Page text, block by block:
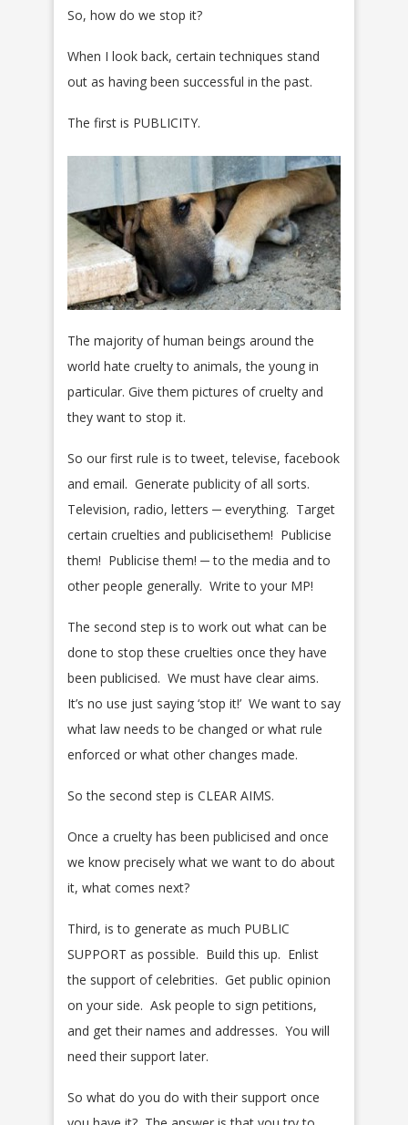
So, how do we stop it?
When I look back, certain techniques stand
out as having been successful in the past.
The first is PUBLICITY.
The majority of human beings around the
world hate cruelty to animals, the young in
particular. Give them pictures of cruelty and
they want to stop it.
So our first rule is to tweet, televise, facebook
and email. Generate publicity of all sorts.
Television, radio, letters ─ everything. Target
certain cruelties and publicisethem! Publicise
them! Publicise them! ─ to the media and to
other people generally. Write to your MP!
The second step is to work out what can be
done to stop these cruelties once they have
been publicised. We must have clear aims.
It’s no use just saying ‘stop it!’ We want to say
what law needs to be changed or what rule
enforced or what other changes made.
So the second step is CLEAR AIMS.
Once a cruelty has been publicised and once
we know precisely what we want to do about
it, what comes next?
Third, is to generate as much PUBLIC
SUPPORT as possible. Build this up. Enlist
the support of celebrities. Get public opinion
on your side. Ask people to sign petitions,
and get their names and addresses. You will
need their support later.
So what do you do with their support once